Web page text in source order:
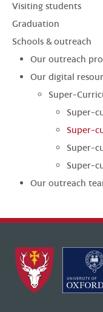
Visiting students
Graduation
Schools & outreach
Our outreach
Our digital
Super-
Super-
Super-
Super-
Super-
Our outreach